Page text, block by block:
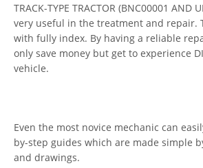
TRACK-TYPE TRACTOR (BNC00001 AND
very useful in the treatment and repair.
with fully index. By having a reliable
only save money but get to experience
vehicle.
Even the most novice mechanic can
by-step guides which are made simple
and drawings.